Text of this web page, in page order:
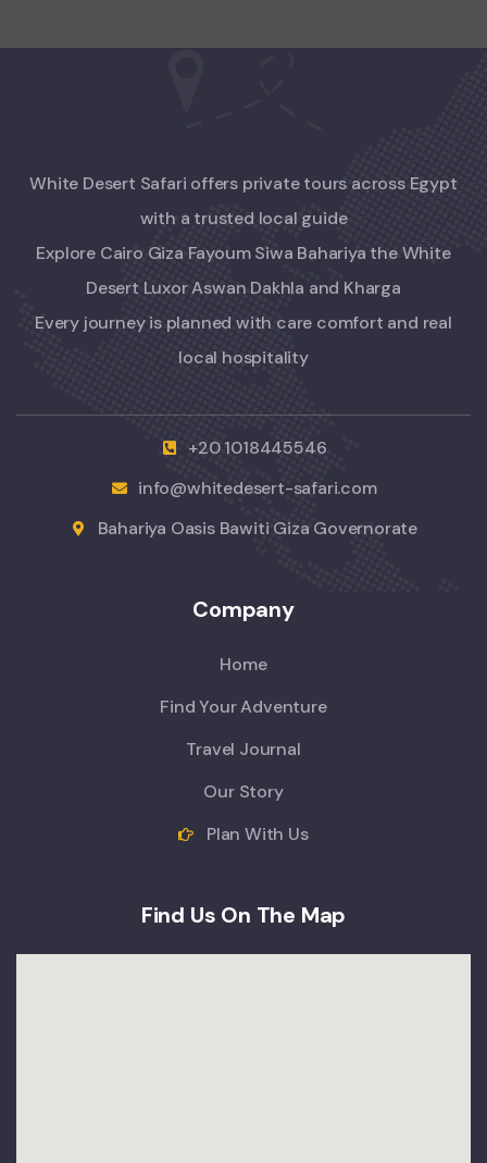
White Desert Safari offers private tours across Egypt
with a trusted local guide
Explore Cairo Giza Fayoum Siwa Bahariya the White
Desert Luxor Aswan Dakhla and Kharga
Every journey is planned with care comfort and real
local hospitality
+20 1018445546
info@whitedesert-safari.com
Bahariya Oasis Bawiti Giza Governorate
Company
Home
Find Your Adventure
Travel Journal
Our Story
Plan With Us
Find Us On The Map